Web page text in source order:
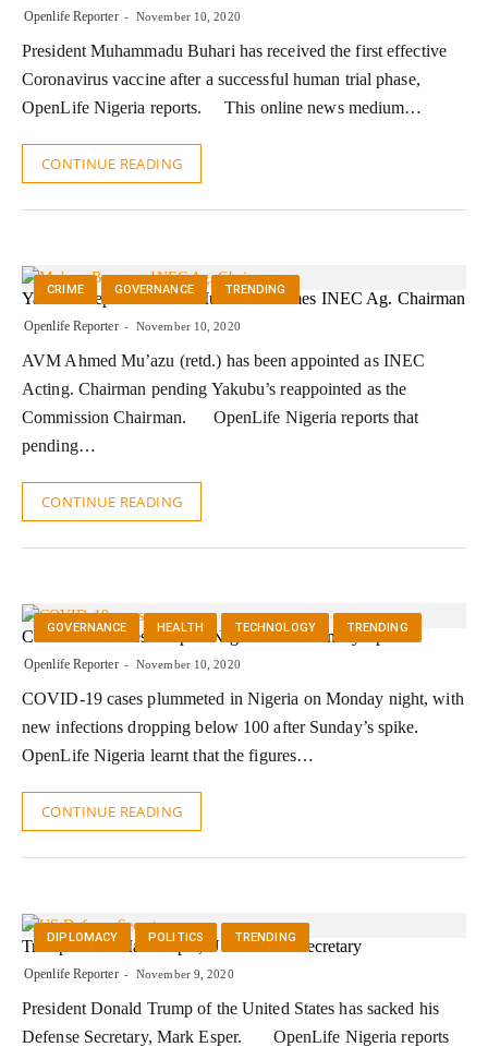
Openlife Reporter November 10, 2020
President Muhammadu Buhari has received the first effective
Coronavirus vaccine after a successful human trial phase,
OpenLife Nigeria reports. This online news medium…
CONTINUE READING
CRIME GOVERNANCE TRENDING
Yakubu Steps Down As Mu’azu Becomes INEC Ag. Chairman
Openlife Reporter November 10, 2020
AVM Ahmed Mu’azu (retd.) has been appointed as INEC
Acting. Chairman pending Yakubu’s reappointed as the
Commission Chairman. OpenLife Nigeria reports that
pending…
CONTINUE READING
GOVERNANCE HEALTH TECHNOLOGY TRENDING
COVID-19 Cases Drop In Nigeria After Sunday Spike
Openlife Reporter November 10, 2020
COVID-19 cases plummeted in Nigeria on Monday night, with
new infections dropping below 100 after Sunday’s spike.
OpenLife Nigeria learnt that the figures…
CONTINUE READING
DIPLOMACY POLITICS TRENDING
Trump Sacks Mark Esper, US Defense Secretary
Openlife Reporter November 9, 2020
President Donald Trump of the United States has sacked his
Defense Secretary, Mark Esper. OpenLife Nigeria reports